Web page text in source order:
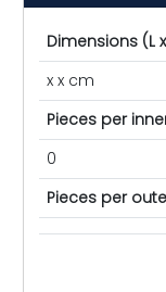
Dimensions (L
x x cm
Pieces per
0
Pieces per